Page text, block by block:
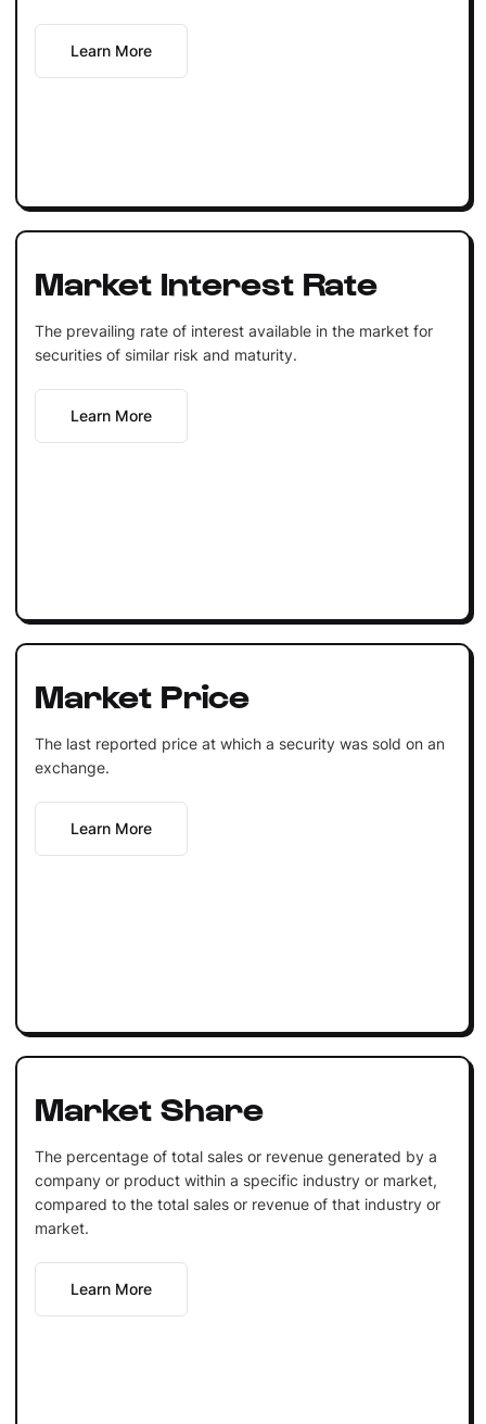
Learn More
Market Interest Rate
The prevailing rate of interest available in the market for
securities of similar risk and maturity.
Learn More
Market Price
The last reported price at which a security was sold on an
exchange.
Learn More
Market Share
The percentage of total sales or revenue generated by a
company or product within a specific industry or market,
compared to the total sales or revenue of that industry or
market.
Learn More